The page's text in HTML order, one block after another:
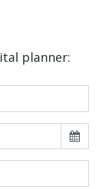
planner: